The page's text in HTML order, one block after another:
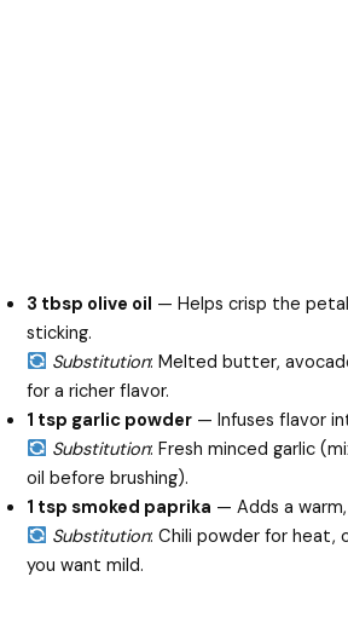
3 tbsp olive oil — Helps crisp the
sticking.
Substitution: Melted butter,
for a richer flavor.
1 tsp garlic powder — Infuses flavor
Substitution: Fresh minced garlic
oil before brushing).
1 tsp smoked paprika — Adds a
Substitution: Chili powder for heat,
you want mild.